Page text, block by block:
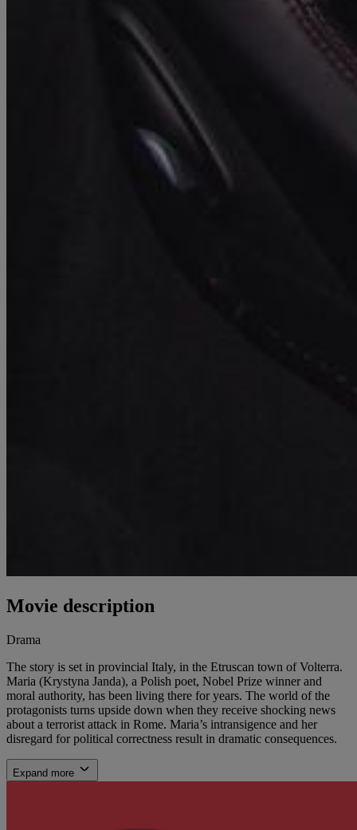
Movie description
Drama
The story is set in provincial Italy, in the Etruscan town of Volterra.
Maria (Krystyna Janda), a Polish poet, Nobel Prize winner and
moral authority, has been living there for years. The world of the
protagonists turns upside down when they receive shocking news
about a terrorist attack in Rome. Maria’s intransigence and her
disregard for political correctness result in dramatic consequences.
Expand more